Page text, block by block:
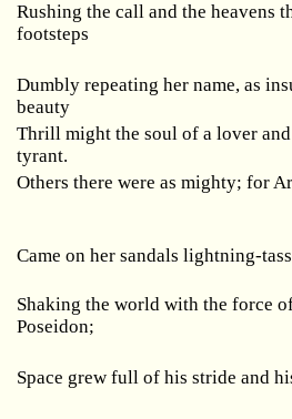
Rushing the call and the heavens
footsteps
Dumbly repeating her name, as
beauty
Thrill might the soul of a lover
tyrant.
Others there were as mighty; for
Came on her sandals lightning-
Shaking the world with the force
Poseidon;
Space grew full of his stride and